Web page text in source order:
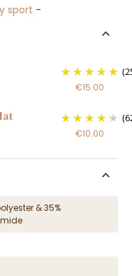
sport -
€15.00
€10.00
& 35%